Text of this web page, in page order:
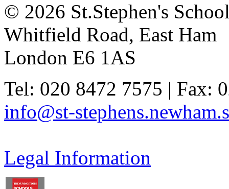
© 2026 St.Stephen's
Whitfield Road, East Ham
London E6 1AS
Tel: 020 8472 7575 | Fax:
info@st-
Legal Information